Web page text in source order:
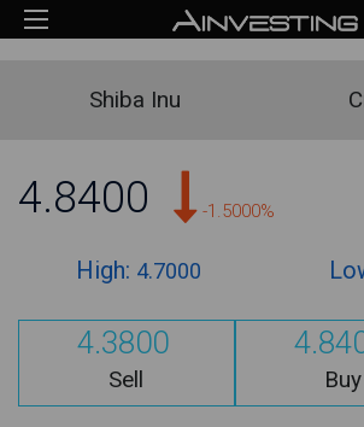
Shiba Inu
4.8400 -1.5000%
High: 4.7000
4.3800
Sell Buy